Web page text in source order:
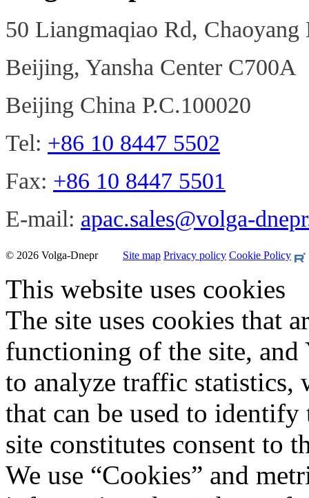
50 Liangmaqiao Rd,
Beijing, Yansha Center C700A
Beijing China P.C.100020
Tel: +86 10 8447 5502
Fax: +86 10 8447 5501
E-mail: apac.sales@volga-
© 2026 Volga-Dnepr Site map Privacy policy Cookie Policy
This website uses cookies
The site uses cookies that
functioning of the site, and
to analyze traffic
that can be used to
site constitutes consent to
We use “Cookies” and